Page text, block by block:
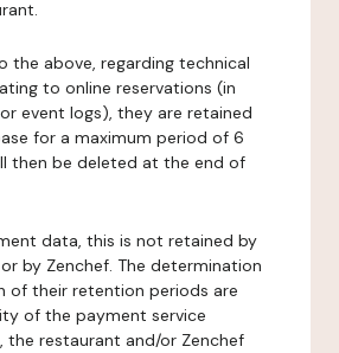
the above, regarding technical
to online reservations (in
event logs), they are retained
for a maximum period of 6
then be deleted at the end of
data, this is not retained by
by Zenchef. The determination
of their retention periods are
of the payment service
the restaurant and/or Zenchef